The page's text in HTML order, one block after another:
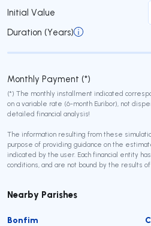
Initial Value
Duration (Years)
Monthly Payment (*)
(*) The monthly installment indicated
on a variable rate (6-month Euribor), not
detailed financial analysis!
The information resulting from these
purpose of providing guidance on the
indicated by the user. Each financial entity
conditions, and are not bound by the results
Nearby Parishes
Bonfim